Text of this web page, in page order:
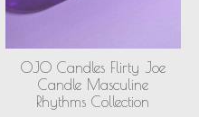
OJO Candles Flirty Joe
Candle Masculine
Rhythms Collection